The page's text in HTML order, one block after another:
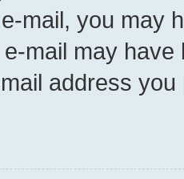
mail, you may
mail may
address